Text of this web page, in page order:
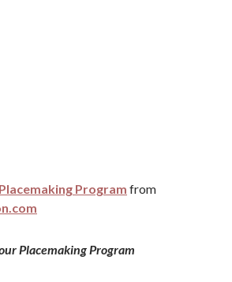
Program from
Placemaking Program